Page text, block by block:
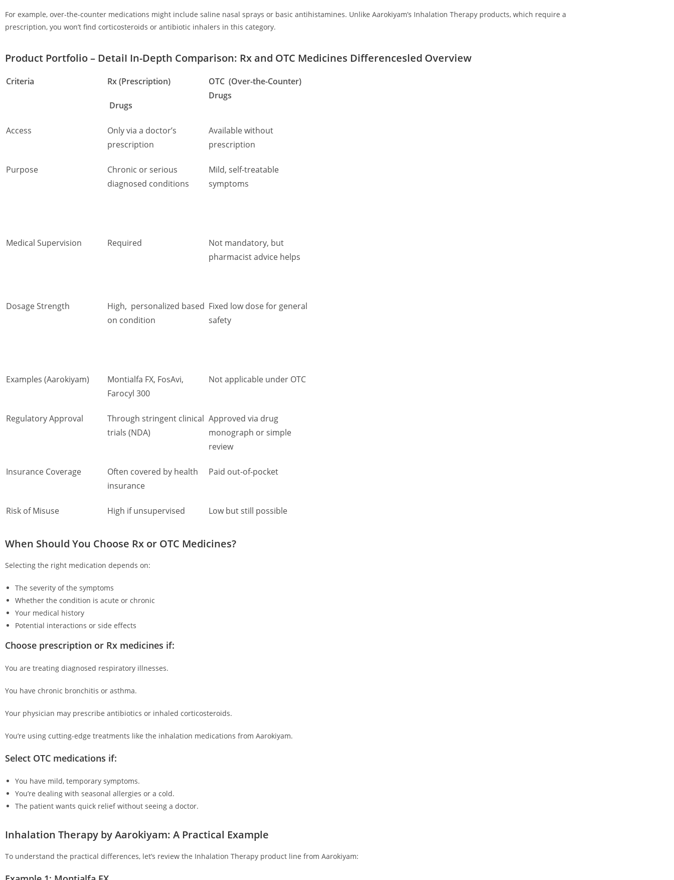
For example, over-the-counter medications might include saline nasal sprays or basic antihistamines. Unlike Aarokiyam’s Inhalation Therapy products, which require a
prescription, you won’t find corticosteroids or antibiotic inhalers in this category.
Product Portfolio – DetaiI In-Depth Comparison: Rx and OTC Medicines Differencesled Overview
Criteria Rx (Prescription)
Drugs
OTC (Over-the-Counter)
Drugs
Access
Only via a doctor’s
prescription
Available without
prescription
Purpose
Chronic or serious
diagnosed conditions
Mild, self-treatable
symptoms
Medical Supervision Required
Not mandatory, but
pharmacist advice helps
Dosage Strength
High, personalized based
on condition
Fixed low dose for general
safety
Examples (Aarokiyam)
Montialfa FX, FosAvi,
Farocyl 300
Not applicable under OTC
Regulatory Approval
Through stringent clinical
trials (NDA)
Approved via drug
monograph or simple
review
Insurance Coverage
Often covered by health
insurance
Paid out-of-pocket
Risk of Misuse High if unsupervised Low but still possible
When Should You Choose Rx or OTC Medicines?
Selecting the right medication depends on:
The severity of the symptoms
Whether the condition is acute or chronic
Your medical history
Potential interactions or side effects
Choose prescription or Rx medicines if:
You are treating diagnosed respiratory illnesses.
You have chronic bronchitis or asthma.
Your physician may prescribe antibiotics or inhaled corticosteroids.
You’re using cutting-edge treatments like the inhalation medications from Aarokiyam.
Select OTC medications if:
You have mild, temporary symptoms.
You’re dealing with seasonal allergies or a cold.
The patient wants quick relief without seeing a doctor.
Inhalation Therapy by Aarokiyam: A Practical Example
To understand the practical differences, let’s review the Inhalation Therapy product line from Aarokiyam: